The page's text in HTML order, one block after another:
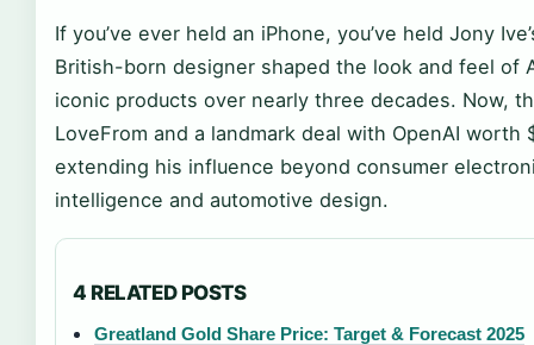
If you’ve ever held an iPhone, you’ve held Jony
British-born designer shaped the look and feel of
iconic products over nearly three decades. Now,
LoveFrom and a landmark deal with OpenAI worth
extending his influence beyond consumer
intelligence and automotive design.
4 RELATED POSTS
Greatland Gold Share Price: Target & Forecast 2025